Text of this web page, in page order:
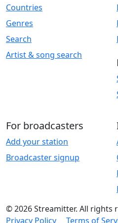
Countries
Genres
Search
Artist & song search
For broadcasters
Add your station
Broadcaster signup
© 2026 Streamitter. All rights
Privacy Policy
Terms of